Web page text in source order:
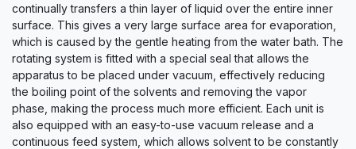
continually transfers a thin layer of liquid over the entire inner
surface. This gives a very large surface area for evaporation,
which is caused by the gentle heating from the water bath. The
rotating system is fitted with a special seal that allows the
apparatus to be placed under vacuum, effectively reducing
the boiling point of the solvents and removing the vapor
phase, making the process much more efficient. Each unit is
also equipped with an easy-to-use vacuum release and a
continuous feed system, which allows solvent to be constantly